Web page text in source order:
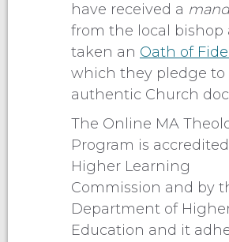
have received a
from the local bishop
taken an Oath of
which they pledge to
authentic Church
The Online MA
Program is
Higher Learning
Commission and by
Department of
Education and it